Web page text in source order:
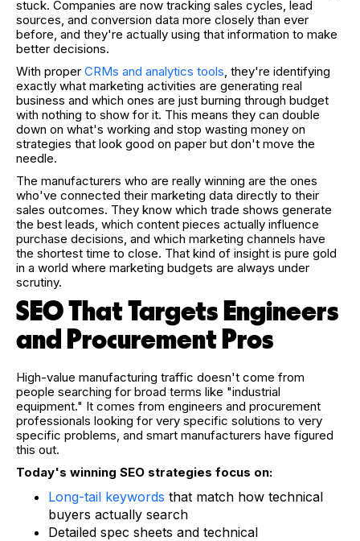
stuck. Companies are now tracking sales cycles, lead
sources, and conversion data more closely than ever
before, and they're actually using that information to make
better decisions.
With proper CRMs and analytics tools, they're identifying
exactly what marketing activities are generating real
business and which ones are just burning through budget
with nothing to show for it. This means they can double
down on what's working and stop wasting money on
strategies that look good on paper but don't move the
needle.
The manufacturers who are really winning are the ones
who've connected their marketing data directly to their
sales outcomes. They know which trade shows generate
the best leads, which content pieces actually influence
purchase decisions, and which marketing channels have
the shortest time to close. That kind of insight is pure gold
in a world where marketing budgets are always under
scrutiny.
SEO That Targets Engineers
and Procurement Pros
High-value manufacturing traffic doesn't come from
people searching for broad terms like "industrial
equipment." It comes from engineers and procurement
professionals looking for very specific solutions to very
specific problems, and smart manufacturers have figured
this out.
Today's winning SEO strategies focus on:
Long-tail keywords that match how technical
buyers actually search
Detailed spec sheets and technical